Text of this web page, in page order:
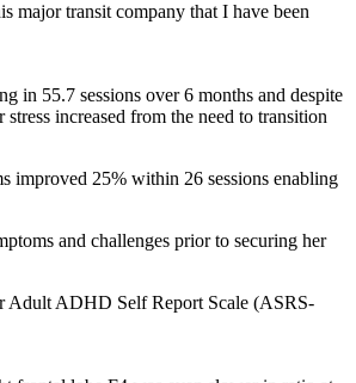
major transit company that I have been
in 55.7 sessions over 6 months and despite
increased from the need to transition
improved 25% within 26 sessions enabling
and challenges prior to securing her
Adult ADHD Self Report Scale (ASRS-